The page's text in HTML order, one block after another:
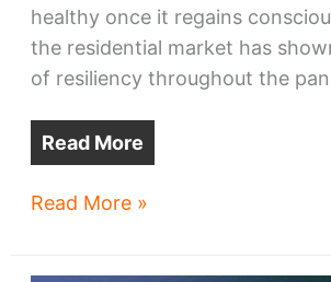
healthy once it regains
the residential market has
of resiliency throughout the
Read More
Cleveland-
Read More »